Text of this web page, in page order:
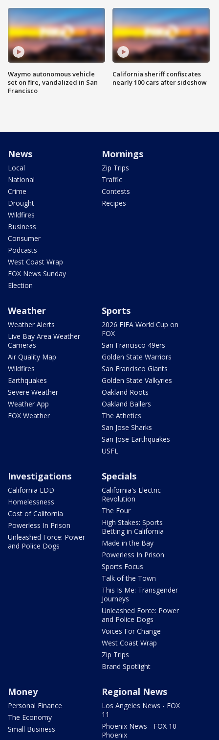
Waymo autonomous vehicle
set on fire, vandalized in San
Francisco
California sheriff confiscates
nearly 100 cars after sideshow
News
Local
National
Crime
Drought
Wildfires
Business
Consumer
Podcasts
West Coast Wrap
FOX News Sunday
Election
Mornings
Zip Trips
Traffic
Contests
Recipes
Weather
Weather Alerts
Live Bay Area Weather
Cameras
Air Quality Map
Wildfires
Earthquakes
Severe Weather
Weather App
FOX Weather
Sports
2026 FIFA World Cup on
FOX
San Francisco 49ers
Golden State Warriors
San Francisco Giants
Golden State Valkyries
Oakland Roots
Oakland Ballers
The Athetics
San Jose Sharks
San Jose Earthquakes
USFL
Investigations
California EDD
Homelessness
Cost of California
Powerless In Prison
Unleashed Force: Power
and Police Dogs
Specials
California's Electric
Revolution
The Four
High Stakes: Sports
Betting in California
Made in the Bay
Powerless In Prison
Sports Focus
Talk of the Town
This Is Me: Transgender
Journeys
Unleashed Force: Power
and Police Dogs
Voices For Change
West Coast Wrap
Zip Trips
Brand Spotlight
Money
Personal Finance
The Economy
Small Business
Regional News
Los Angeles News - FOX
11
Phoenix News - FOX 10
Phoenix